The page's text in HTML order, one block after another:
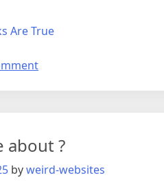
Are True
on
Up
With
about ?
byweird-websites